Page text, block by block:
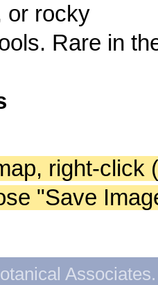
or rocky
Rare in
right-click
"Save